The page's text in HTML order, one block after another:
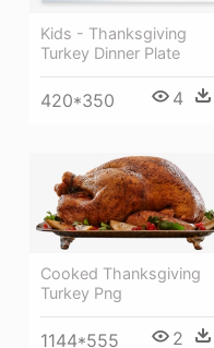
Kids - Thanksgiving
Turkey Dinner Plate
420*350 4
Cooked Thanksgiving
Turkey Png
1144*555 2